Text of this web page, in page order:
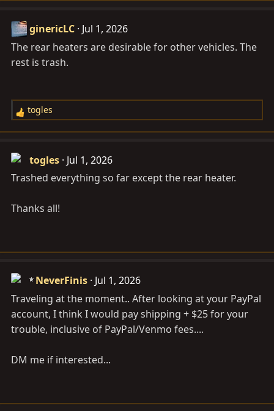
ginericLC
Jul 1, 2026
The rear heaters are desirable for other vehicles. The
rest is trash.
R
e
c
i
n
togles
togles
Jul 1, 2026
Trashed everything so far except the rear heater.
Thanks all!
NeverFinis
Jul 1, 2026
Traveling at the moment.. After looking at your PayPal
account, I think I would pay shipping + $25 for your
trouble, inclusive of PayPal/Venmo fees....
DM me if interested...